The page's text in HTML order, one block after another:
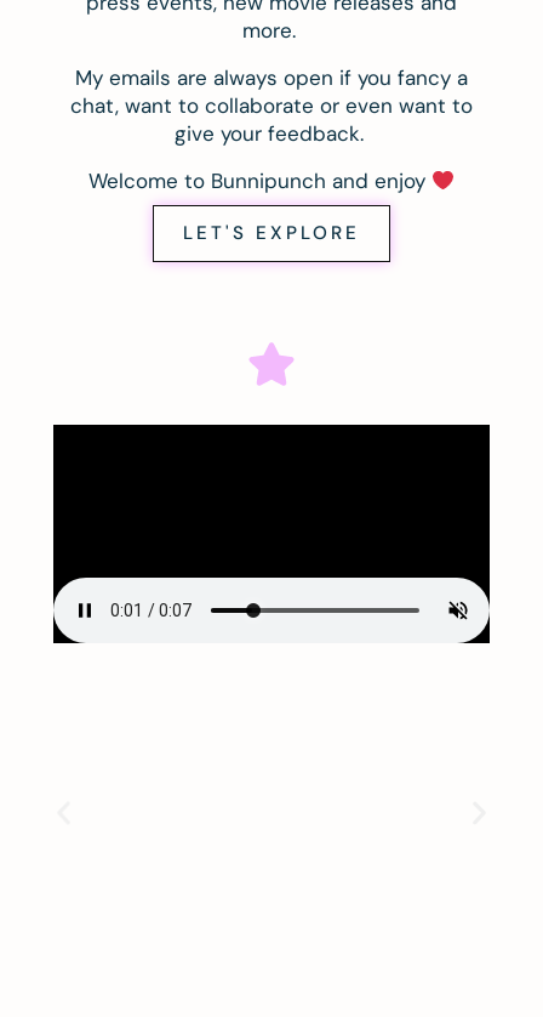
more.
My emails are always open if you fancy a
chat, want to collaborate or even want to
give your feedback.
Welcome to Bunnipunch and enjoy
LET'S EXPLORE